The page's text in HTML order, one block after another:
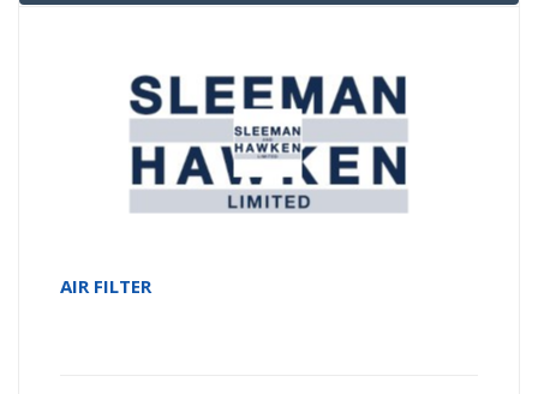
AIR FILTER